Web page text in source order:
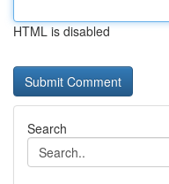
HTML is disabled
Search